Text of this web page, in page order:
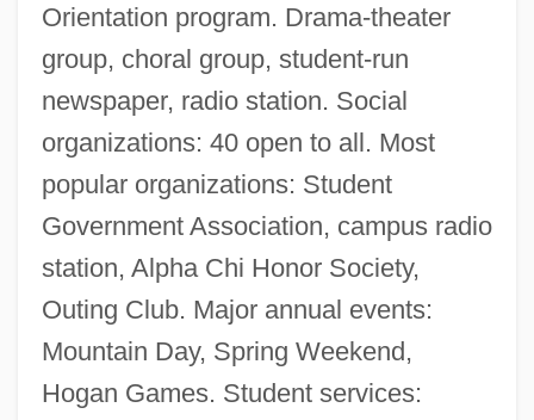
Orientation program. Drama-theater
group, choral group, student-run
newspaper, radio station. Social
organizations: 40 open to all. Most
popular organizations: Student
Government Association, campus radio
station, Alpha Chi Honor Society,
Outing Club. Major annual events:
Mountain Day, Spring Weekend,
Hogan Games. Student services: